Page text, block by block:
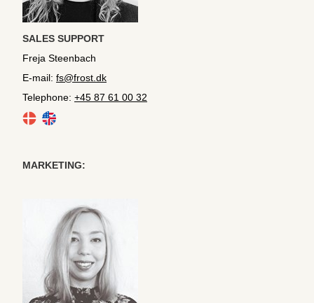
SALES SUPPORT
Freja Steenbach
E-mail: fs@frost.dk
Telephone: +45 87 61 00 32
MARKETING: